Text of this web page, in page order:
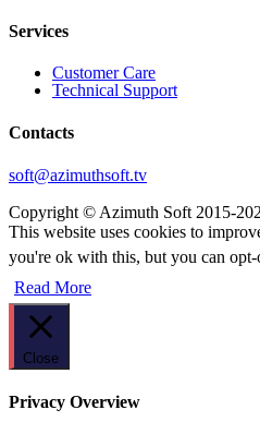
Services
Customer Care
Technical Support
Contacts
soft@azimuthsoft.tv
Copyright © Azimuth Soft 2015-
This website uses cookies to
you're ok with this, but you can
Read More
Close
Privacy Overview